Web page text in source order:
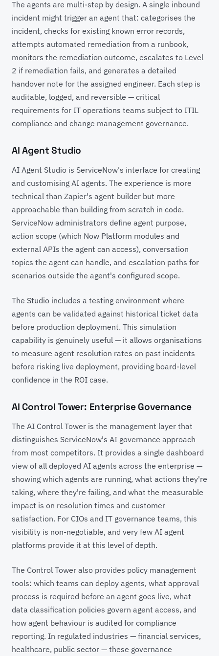
The agents are multi-step by design. A single inbound
incident might trigger an agent that: categorises the
incident, checks for existing known error records,
attempts automated remediation from a runbook,
monitors the remediation outcome, escalates to Level
2 if remediation fails, and generates a detailed
handover note for the assigned engineer. Each step is
auditable, logged, and reversible — critical
requirements for IT operations teams subject to ITIL
compliance and change management governance.
AI Agent Studio
AI Agent Studio is ServiceNow's interface for creating
and customising AI agents. The experience is more
technical than Zapier's agent builder but more
approachable than building from scratch in code.
ServiceNow administrators define agent purpose,
action scope (which Now Platform modules and
external APIs the agent can access), conversation
topics the agent can handle, and escalation paths for
scenarios outside the agent's configured scope.
The Studio includes a testing environment where
agents can be validated against historical ticket data
before production deployment. This simulation
capability is genuinely useful — it allows organisations
to measure agent resolution rates on past incidents
before risking live deployment, providing board-level
confidence in the ROI case.
AI Control Tower: Enterprise Governance
The AI Control Tower is the management layer that
distinguishes ServiceNow's AI governance approach
from most competitors. It provides a single dashboard
view of all deployed AI agents across the enterprise —
showing which agents are running, what actions they're
taking, where they're failing, and what the measurable
impact is on resolution times and customer
satisfaction. For CIOs and IT governance teams, this
visibility is non-negotiable, and very few AI agent
platforms provide it at this level of depth.
The Control Tower also provides policy management
tools: which teams can deploy agents, what approval
process is required before an agent goes live, what
data classification policies govern agent access, and
how agent behaviour is audited for compliance
reporting. In regulated industries — financial services,
healthcare, public sector — these governance